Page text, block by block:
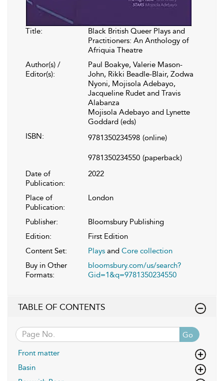
Title:
Black British Queer Plays and
Practitioners: An Anthology of
Afriquia Theatre
Author(s) /
Editor(s):
Paul Boakye, Valerie Mason-
John, Rikki Beadle-Blair, Zodwa
Nyoni, Mojisola Adebayo,
Jacqueline Rudet and Travis
Alabanza
Mojisola Adebayo and Lynette
Goddard (eds)
ISBN:
9781350234598 (online)
9781350234550 (paperback)
Date of
Publication:
2022
Place of
Publication:
London
Publisher:
Bloomsbury Publishing
Edition:
First Edition
Content Set:
Plays and Core collection
Buy in Other
Formats:
bloomsbury.com/us/search?
Gid=1&q=9781350234550
TABLE OF CONTENTS
Go
Front matter
Basin